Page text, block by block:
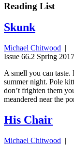
Reading List
Skunk
Michael Chitwood |
Issue 66.2 Spring 2017
A smell you can
summer night. Pole
don’t frighten them
meandered near the
His Chair
Michael Chitwood |